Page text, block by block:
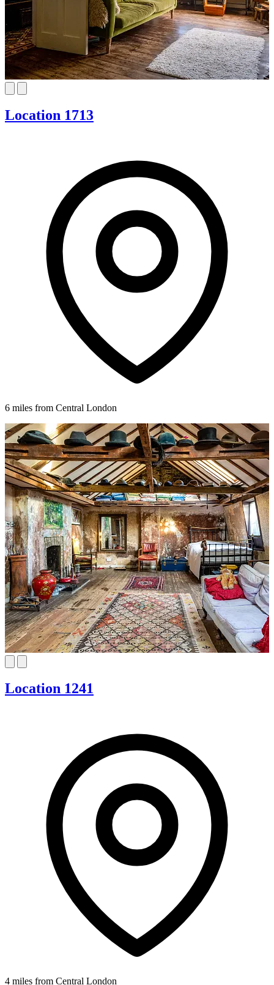
Location 1713
6 miles from Central London
Location 1241
4 miles from Central London